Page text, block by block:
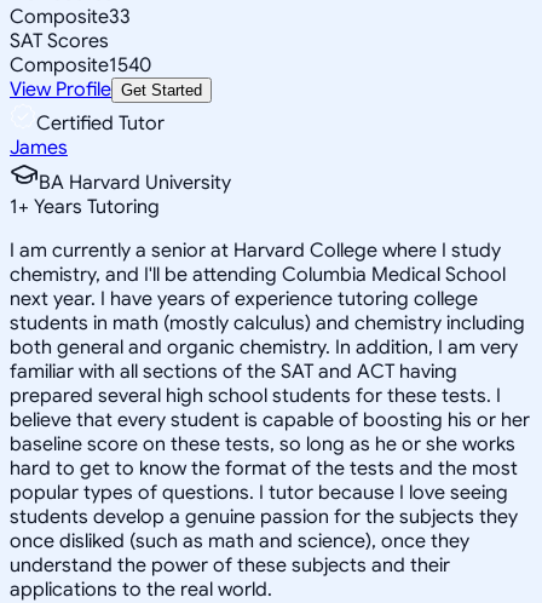
Composite33
SAT Scores
Composite1540
View Profile Get Started
Certified Tutor
James
BA Harvard University
1+ Years Tutoring
I am currently a senior at Harvard College where I study
chemistry, and I'll be attending Columbia Medical School
next year. I have years of experience tutoring college
students in math (mostly calculus) and chemistry including
both general and organic chemistry. In addition, I am very
familiar with all sections of the SAT and ACT having
prepared several high school students for these tests. I
believe that every student is capable of boosting his or her
baseline score on these tests, so long as he or she works
hard to get to know the format of the tests and the most
popular types of questions. I tutor because I love seeing
students develop a genuine passion for the subjects they
once disliked (such as math and science), once they
understand the power of these subjects and their
applications to the real world.